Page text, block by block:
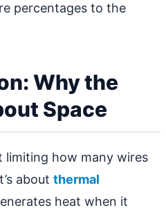
percentages to the
Why the
Space
limiting how many wires
about thermal
heat when it